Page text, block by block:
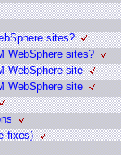
sites?
WebSphere sites?
WebSphere site
WebSphere site
fixes)